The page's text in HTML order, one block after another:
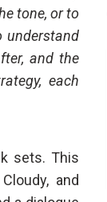
tone, or to
understand
and the
each
sets. This
and